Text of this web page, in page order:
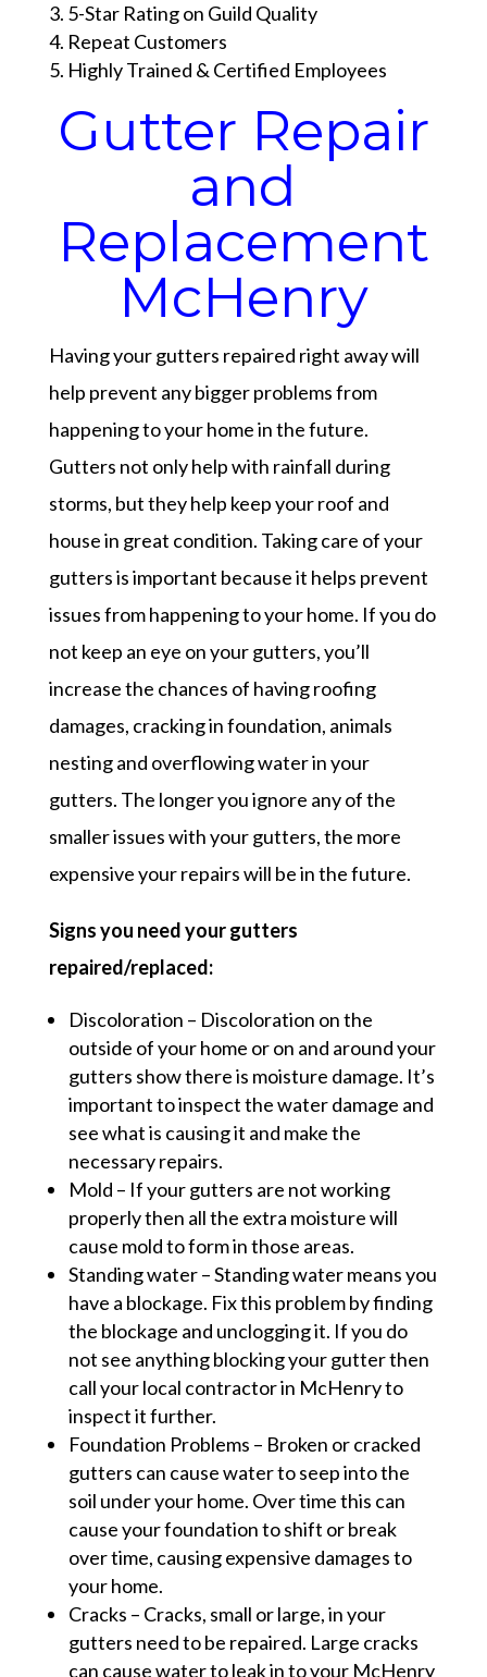
5-Star Rating on Guild Quality
Repeat Customers
Highly Trained & Certified Employees
Gutter Repair
and
Replacement
McHenry
Having your gutters repaired right away will
help prevent any bigger problems from
happening to your home in the future.
Gutters not only help with rainfall during
storms, but they help keep your roof and
house in great condition. Taking care of your
gutters is important because it helps prevent
issues from happening to your home. If you do
not keep an eye on your gutters, you’ll
increase the chances of having roofing
damages, cracking in foundation, animals
nesting and overflowing water in your
gutters. The longer you ignore any of the
smaller issues with your gutters, the more
expensive your repairs will be in the future.
Signs you need your gutters
repaired/replaced:
Discoloration – Discoloration on the
outside of your home or on and around your
gutters show there is moisture damage. It’s
important to inspect the water damage and
see what is causing it and make the
necessary repairs.
Mold – If your gutters are not working
properly then all the extra moisture will
cause mold to form in those areas.
Standing water – Standing water means you
have a blockage. Fix this problem by finding
the blockage and unclogging it. If you do
not see anything blocking your gutter then
call your local contractor in McHenry to
inspect it further.
Foundation Problems – Broken or cracked
gutters can cause water to seep into the
soil under your home. Over time this can
cause your foundation to shift or break
over time, causing expensive damages to
your home.
Cracks – Cracks, small or large, in your
gutters need to be repaired. Large cracks
can cause water to leak in to your McHenry